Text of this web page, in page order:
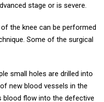
stage or is severe.
the knee can be performed
Some of the surgical
small holes are drilled into
new blood vessels in the
blood flow into the defective